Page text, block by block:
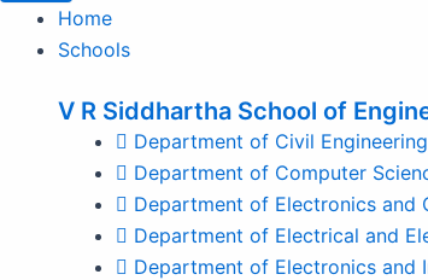
Home
Schools
V R Siddhartha School of
Department of Civil Engineering
Department of Computer
Department of Electronics and
Department of Electrical and
Department of Electronics and